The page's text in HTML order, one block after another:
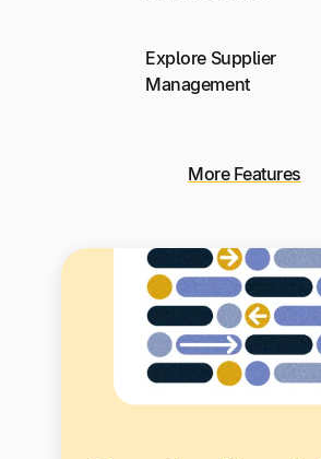
Explore Supplier
Management
More Features